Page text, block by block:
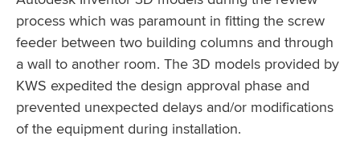
process which was paramount in fitting the screw
feeder between two building columns and through
a wall to another room. The 3D models provided by
KWS expedited the design approval phase and
prevented unexpected delays and/or modifications
of the equipment during installation.